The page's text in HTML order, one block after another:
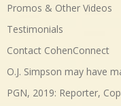
Promos & Other Videos
Testimonials
Contact CohenConnect
O.J. Simpson may have
PGN, 2019: Reporter,